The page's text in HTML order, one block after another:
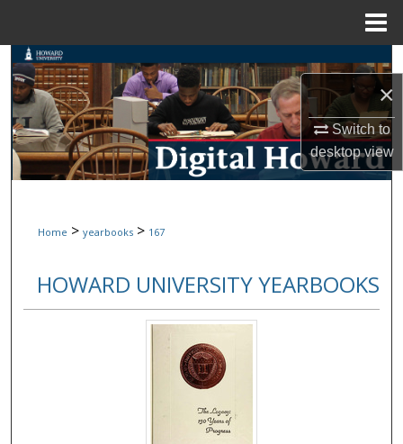
×
Switch to
desktopview
Search
Browse Collections
My Account
Home > yearbooks > 167
HOWARD UNIVERSITY YEARBOOKS